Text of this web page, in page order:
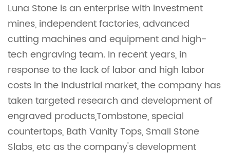
Luna Stone is an enterprise with investment
mines, independent factories, advanced
cutting machines and equipment and high-
tech engraving team. In recent years, in
response to the lack of labor and high labor
costs in the industrial market, the company has
taken targeted research and development of
engraved products,Tombstone, special
countertops, Bath Vanity Tops, Small Stone
Slabs, etc as the company's development